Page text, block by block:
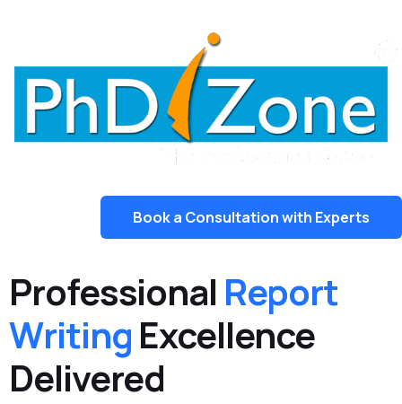
Book a Consultation with Experts
Professional Report
Writing Excellence
Delivered